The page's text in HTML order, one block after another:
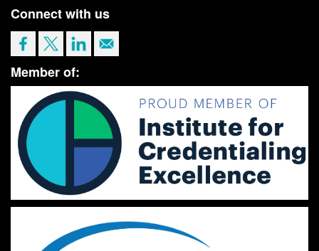
Connect with us
Member of: